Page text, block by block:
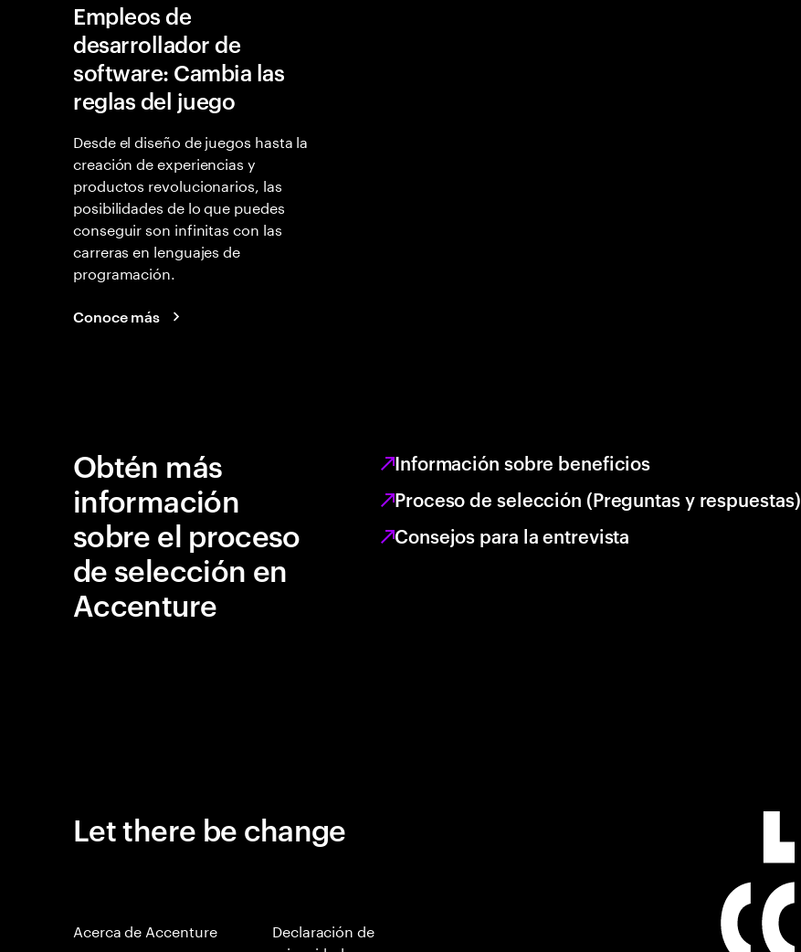
Empleos de
desarrollador de
software: Cambia las
reglas del juego
Desde el diseño de juegos hasta la
creación de experiencias y
productos revolucionarios, las
posibilidades de lo que puedes
conseguir son infinitas con las
carreras en lenguajes de
programación.
Conoce más
Obtén más
información
sobre el proceso
de selección en
Accenture
Información sobre beneficios
Proceso de selección (Preguntas y respuestas)
Consejos para la entrevista
Let there be change
Acerca de Accenture
Declaración de